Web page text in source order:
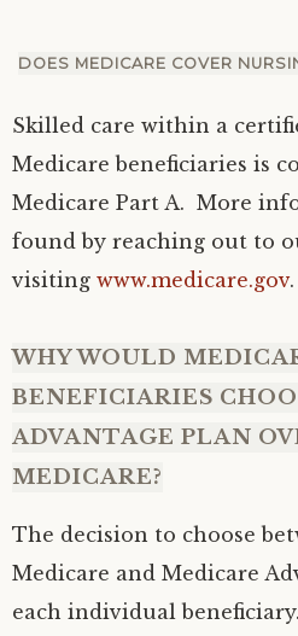
DOES MEDICARE COVER
Skilled care within a
Medicare beneficiaries is
Medicare Part A. More
found by reaching out to
visiting www.medicare.gov.
WHY WOULD
BENEFICIARIES
ADVANTAGE PLAN
MEDICARE?
The decision to choose
Medicare and Medicare
each individual